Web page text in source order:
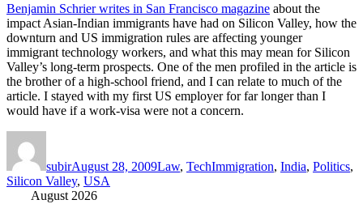
Benjamin Schrier writes in San Francisco magazine about the
impact Asian-Indian immigrants have had on Silicon Valley, how the
downturn and US immigration rules are affecting younger
immigrant technology workers, and what this may mean for Silicon
Valley’s long-term prospects. One of the men profiled in the article is
the brother of a high-school friend, and I can relate to much of the
article. I stayed with my first US employer for far longer than I
would have if a work-visa were not a concern.
subirAugust 28, 2009Law, TechImmigration, India, Politics,
Silicon Valley, USA
August 2026